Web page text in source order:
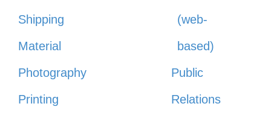
Shipping
Material
Photography
Printing
(web-
based)
Public
Relations